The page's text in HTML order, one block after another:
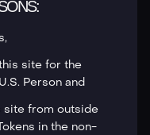
site for the
Person and
site from outside
in the non-